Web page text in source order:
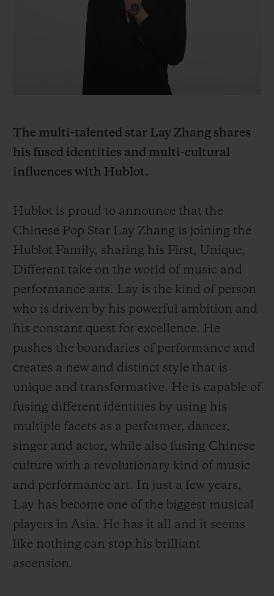
The multi-talented star Lay Zhang shares
his fused identities and multi-cultural
influences with Hublot.
Hublot is proud to announce that the
Chinese Pop Star Lay Zhang is joining the
Hublot Family, sharing his First, Unique,
Different take on the world of music and
performance arts. Lay is the kind of person
who is driven by his powerful ambition and
his constant quest for excellence. He
pushes the boundaries of performance and
creates a new and distinct style that is
unique and transformative. He is capable of
fusing different identities by using his
multiple facets as a performer, dancer,
singer and actor, while also fusing Chinese
culture with a revolutionary kind of music
and performance art. In just a few years,
Lay has become one of the biggest musical
players in Asia. He has it all and it seems
like nothing can stop his brilliant
ascension.
COLORED CERAMIC
PEACH CERAMIC
EXPECTED DELIVERY
FREE DELIVERY & RETURNS
GIFT POUCH
CONTACT US
FIND A BOUTIQUE